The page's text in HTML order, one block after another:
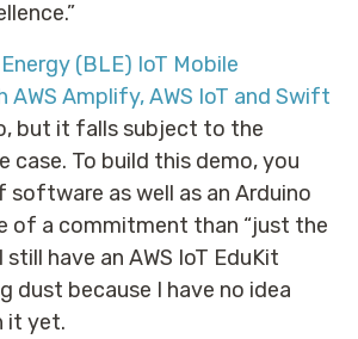
(BLE) IoT Mobile
Amplify, AWS IoT and Swift
but it falls subject to the
case. To build this demo, you
software as well as an Arduino
of a commitment than “just the
have an AWS IoT EduKit
dust because I have no idea
it yet.